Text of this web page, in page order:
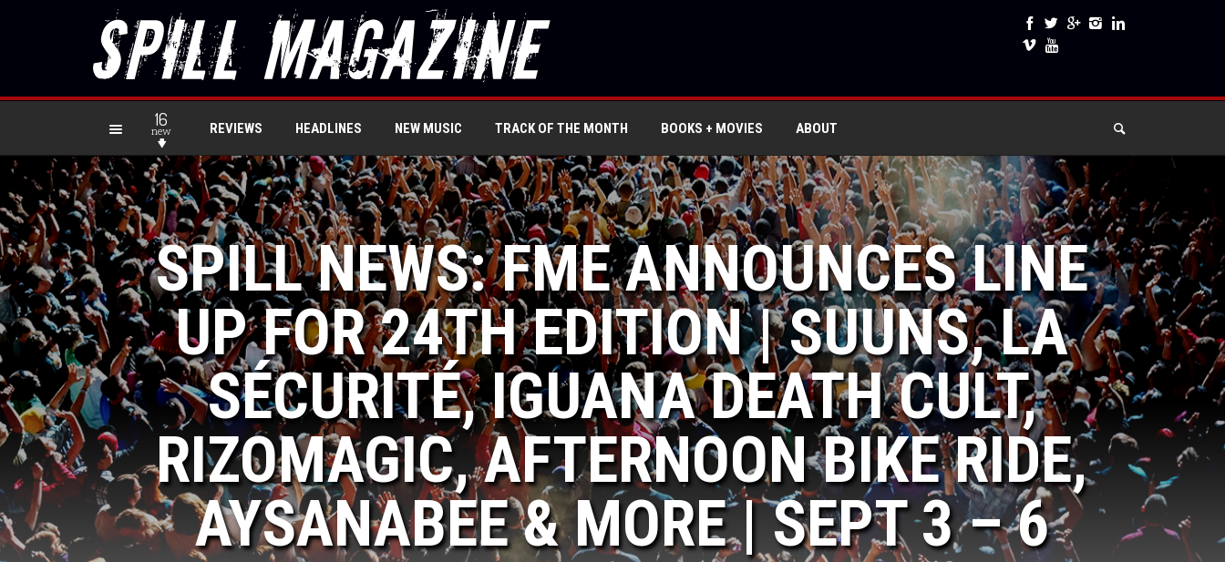
16
new REVIEWS HEADLINES NEW MUSIC TRACK OF THE MONTH BOOKS + MOVIES ABOUT
SPILL NEWS: FME ANNOUNCES LINE
UP FOR 24TH EDITION | SUUNS, LA
SÉCURITÉ, IGUANA DEATH CULT,
RIZOMAGIC, AFTERNOON BIKE RIDE,
AYSANABEE & MORE | SEPT 3 – 6